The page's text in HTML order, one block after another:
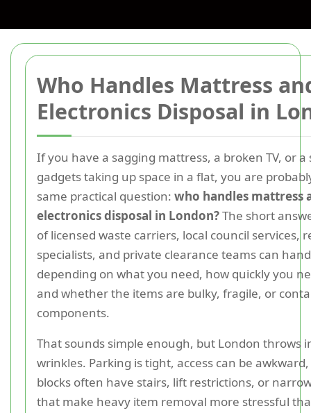
Who Handles Mattress
Electronics Disposal in
If you have a sagging mattress, a broken TV, or a
gadgets taking up space in a flat, you are
same practical question: who handles mattress
electronics disposal in London?The short
of licensed waste carriers, local council services,
specialists, and private clearance teams can
depending on what you need, how quickly you
and whether the items are bulky, fragile, or
components.
That sounds simple enough, but London throws
wrinkles. Parking is tight, access can be
blocks often have stairs, lift restrictions, or
that make heavy item removal more stressful